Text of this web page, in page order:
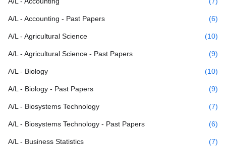
A/L - Accounting - Past Papers (6)
A/L - Agricultural Science (10)
A/L - Agricultural Science - Past Papers (9)
A/L - Biology (10)
A/L - Biology - Past Papers (9)
A/L - Biosystems Technology (7)
A/L - Biosystems Technology - Past Papers (6)
A/L - Business Statistics (7)